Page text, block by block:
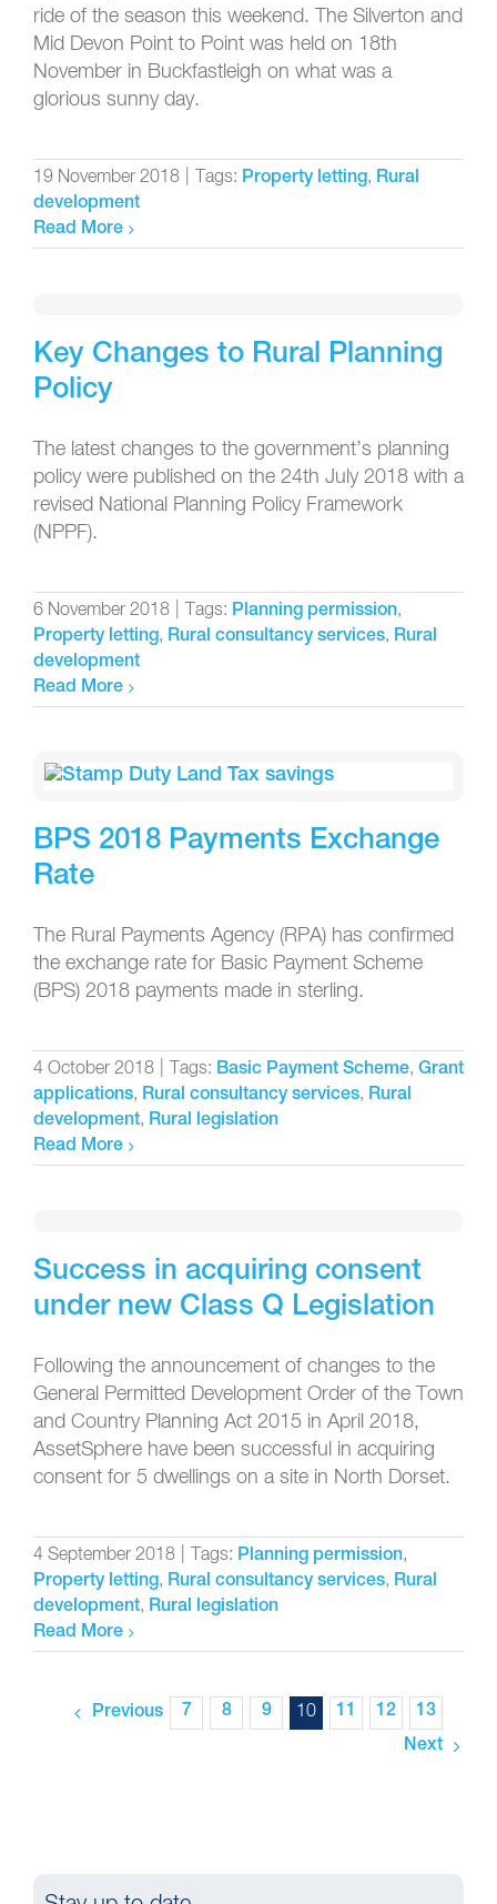
ride of the season this weekend. The Silverton and
Mid Devon Point to Point was held on 18th
November in Buckfastleigh on what was a
glorious sunny day.
19 November 2018 Tags: Property letting, Rural
development
Read More
Key Changes to Rural Planning
Policy
The latest changes to the government’s planning
policy were published on the 24th July 2018 with a
revised National Planning Policy Framework
(NPPF).
6 November 2018 Tags: Planning permission,
Property letting, Rural consultancy services, Rural
development
Read More
BPS 2018 Payments Exchange
Rate
The Rural Payments Agency (RPA) has confirmed
the exchange rate for Basic Payment Scheme
(BPS) 2018 payments made in sterling.
4 October 2018 Tags: Basic Payment Scheme, Grant
applications, Rural consultancy services, Rural
development, Rural legislation
Read More
Success in acquiring consent
under new Class Q Legislation
Following the announcement of changes to the
General Permitted Development Order of the Town
and Country Planning Act 2015 in April 2018,
AssetSphere have been successful in acquiring
consent for 5 dwellings on a site in North Dorset.
4 September 2018 Tags: Planning permission,
Property letting, Rural consultancy services, Rural
development, Rural legislation
Read More
Previous 7 8 9 10 11 12
13
Next